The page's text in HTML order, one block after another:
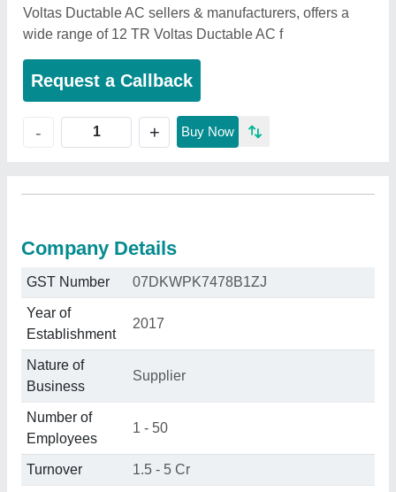
Voltas Ductable AC sellers & manufacturers, offers a
wide range of 12 TR Voltas Ductable AC f
Request a Callback
- + Buy Now
Company Details
GST Number 07DKWPK7478B1ZJ
Year of
Establishment
2017
Nature of
Business
Supplier
Number of
Employees
1 - 50
Turnover 1.5 - 5 Cr